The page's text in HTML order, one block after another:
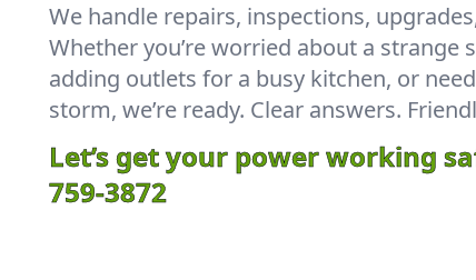
We handle repairs, inspections,
Whether you’re worried about a strange
adding outlets for a busy kitchen, or
storm, we’re ready. Clear answers.
Let’s get your power working
759-3872